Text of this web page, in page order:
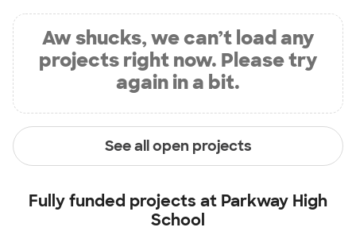
Aw shucks, we can’t load any
projects right now. Please try
again in a bit.
See all open projects
Fully funded projects at Parkway High
School